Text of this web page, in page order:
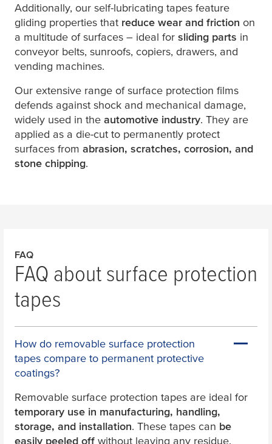
Additionally, our self-lubricating tapes feature
gliding properties that reduce wear and friction on
a multitude of surfaces – ideal for sliding parts in
conveyor belts, sunroofs, copiers, drawers, and
vending machines.
Our extensive range of surface protection films
defends against shock and mechanical damage,
widely used in the automotive industry. They are
applied as a die-cut to permanently protect
surfaces from abrasion, scratches, corrosion, and
stone chipping.
FAQ
FAQ about surface protection
tapes
How do removable surface protection
tapes compare to permanent protective
coatings?
Removable surface protection tapes are ideal for
temporary use in manufacturing, handling,
storage, and installation. These tapes can be
easily peeled off without leaving any residue,